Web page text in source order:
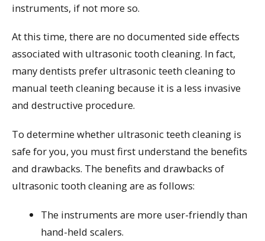
instruments, if not more so.
At this time, there are no documented side effects
associated with ultrasonic tooth cleaning. In fact,
many dentists prefer ultrasonic teeth cleaning to
manual teeth cleaning because it is a less invasive
and destructive procedure.
To determine whether ultrasonic teeth cleaning is
safe for you, you must first understand the benefits
and drawbacks. The benefits and drawbacks of
ultrasonic tooth cleaning are as follows:
The instruments are more user-friendly than
hand-held scalers.